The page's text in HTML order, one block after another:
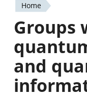
You
are
here
Home
Groups
and